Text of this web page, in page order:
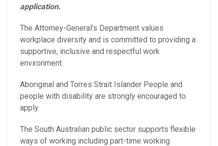
application.
The Attorney-General’s Department values
workplace diversity and is committed to providing a
supportive, inclusive and respectful work
environment.
Aboriginal and Torres Strait Islander People and
people with disability are strongly encouraged to
apply.
The South Australian public sector supports flexible
ways of working including part-time working